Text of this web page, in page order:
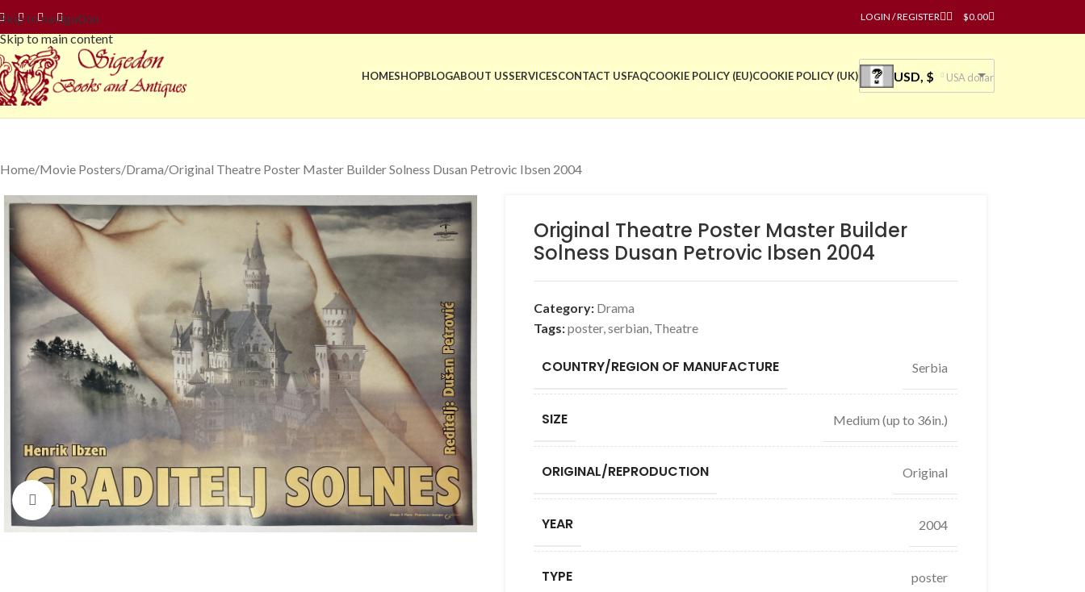
Skip to navigation
Skip to main content
LOGIN / REGISTER $0.00
HOMESHOPBLOGABOUT USSERVICESCONTACT USFAQCOOKIE POLICY (EU)COOKIE POLICY (UK) USD, $ USA dollar
Home Movie Posters Drama Original Theatre Poster Master Builder Solness Dusan Petrovic Ibsen 2004
Click to enlarge
Original Theatre Poster Master Builder
Solness Dusan Petrovic Ibsen 2004
Category: Drama
Tags:poster,serbian, Theatre
COUNTRY/REGION OF MANUFACTURE Serbia
SIZE Medium (up to 36in.)
ORIGINAL/REPRODUCTION Original
YEAR 2004
TYPE poster